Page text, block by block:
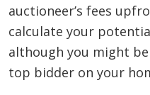
auctioneer’s fees
calculate your
although you might
top bidder on your